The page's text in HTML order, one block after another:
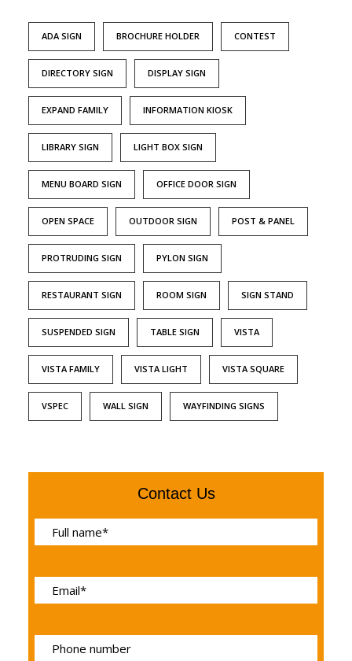
ADA SIGN BROCHURE HOLDER CONTEST
DIRECTORY SIGN DISPLAY SIGN
EXPAND FAMILY INFORMATION KIOSK
LIBRARY SIGN LIGHT BOX SIGN
MENU BOARD SIGN OFFICE DOOR SIGN
OPEN SPACE OUTDOOR SIGN POST & PANEL
PROTRUDING SIGN PYLON SIGN
RESTAURANT SIGN ROOM SIGN SIGN STAND
SUSPENDED SIGN TABLE SIGN VISTA
VISTA FAMILY VISTA LIGHT VISTA SQUARE
VSPEC WALL SIGN WAYFINDING SIGNS
Contact Us